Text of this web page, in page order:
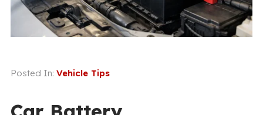
Posted In: Vehicle Tips